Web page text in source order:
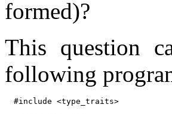
formed)?
This question
following
#include <type_traits>